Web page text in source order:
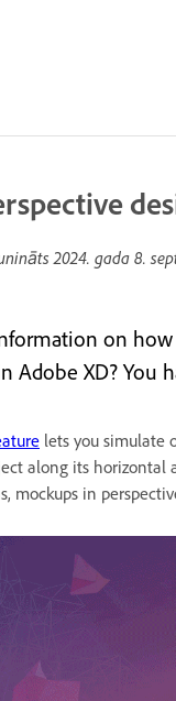
2024. gada 8.
on
Adobe XD? You
lets you simulate
along its horizontal
mockups in